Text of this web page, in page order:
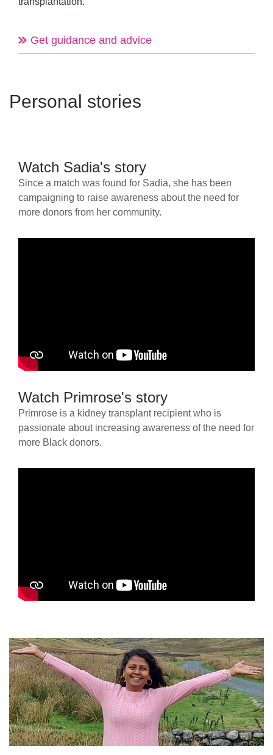
Get guidance and advice
Personal stories
Watch Sadia's story
Since a match was found for Sadia, she has been
campaigning to raise awareness about the need for
more donors from her community.
Watch Primrose's story
Primrose is a kidney transplant recipient who is
passionate about increasing awareness of the need for
more Black donors.